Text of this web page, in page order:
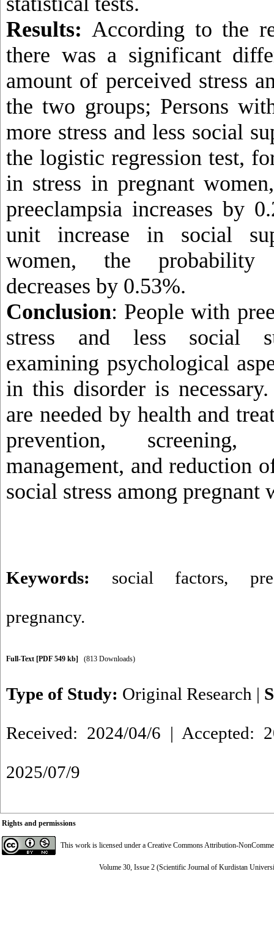
Results: According to the
there was a significant
amount of perceived stress
the two groups; Persons
more stress and less social
the logistic regression test,
in stress in pregnant
preeclampsia increases by
unit increase in social
women, the probability
decreases by 0.53%.
Conclusion: People with
stress and less social
examining psychological
in this disorder is
are needed by health and
prevention, screening,
management, and reduction
social stress among pregnant
Keywords: social factors,
pregnancy.
Full-Text [PDF 549 kb] (813 Downloads)
Type of Study: Original Research |
Received: 2024/04/6 | Accepted:
2025/07/9
Rights and permissions
This work is licensed under a Creative Commons Attribution-
Volume 30, Issue 2 (Scientific Journal of Kurdistan